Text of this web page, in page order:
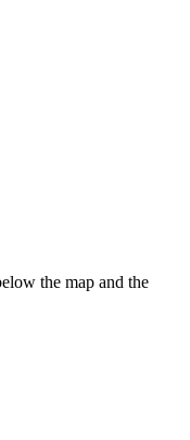
the map and the